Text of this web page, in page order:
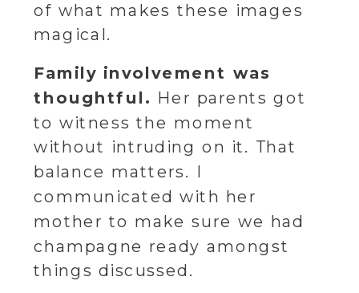
of what makes these images
magical.
Family involvement was
thoughtful. Her parents got
to witness the moment
without intruding on it. That
balance matters. I
communicated with her
mother to make sure we had
champagne ready amongst
things discussed.